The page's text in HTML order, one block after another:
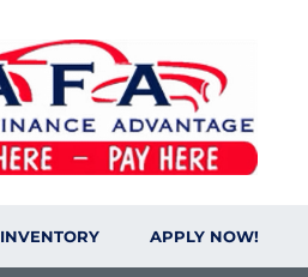
INVENTORY APPLY NOW!